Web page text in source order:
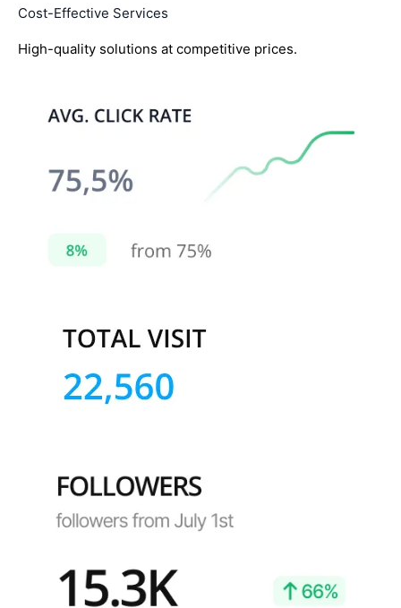
Cost-Effective Services
High-quality solutions at competitive prices.